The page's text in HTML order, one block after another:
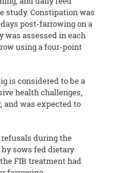
study. Constipation was
post-farrowing on a
was assessed in each
using a four-point
is considered to be a
health challenges,
and was expected to
during the
sows fed dietary
FIB treatment had